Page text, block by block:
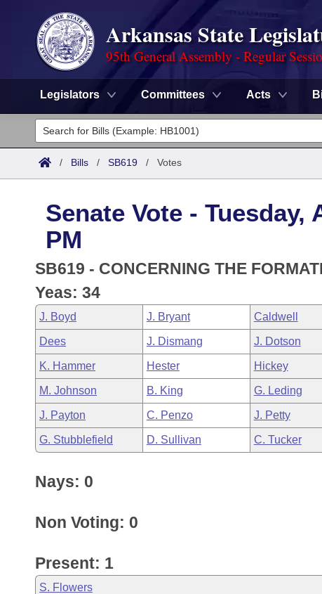
Arkansas State
95th General Assembly - Regular
Legislators Committees Acts
Legislators
List All
District Finder
Committees
Senate
House
Task Force
Bills in House Committees
Bills in Senate Committees
Bills in Joint Committees
Meetings Of The Whole/Business Meetings
Search by Range
Advanced Search
Code Sections Amended
Advanced Search
Recent Activities
Recently Filed
Personalized Bill Tracking
Bills Returned from Committee
Meetings and Events
Bills on Committee Agendas
House
Senate
House Budget
Arkansas Law
Arkansas Code and Constitution of 1874
Uncodified Historic Legislation
Governor's Veto List
Budget
Search Center
/ Bills / SB619 / Votes
Senate Vote - Tuesday,
PM
SB619 - CONCERNING THE
Yeas: 34
J. Boyd J. Bryant Caldwell
Dees J. Dismang J. Dotson
K. Hammer Hester Hickey
M. Johnson B. King G. Leding
J. Payton C. Penzo J. Petty
G. Stubblefield D. Sullivan C. Tucker
Nays: 0
Non Voting: 0
Present: 1
S. Flowers